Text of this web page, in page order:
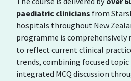
paediatric clinicians from
hospitals throughout New
programme is comprehensively
to reflect current clinical
trends, combining focused topic
integrated MCQ discussion